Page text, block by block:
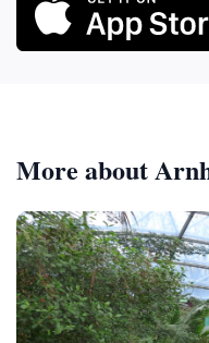
More about